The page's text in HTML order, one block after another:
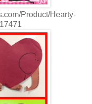
Product/Hearty-